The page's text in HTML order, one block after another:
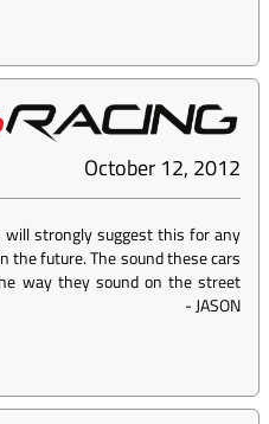
October 12, 2012
will strongly suggest this for any
the future. The sound these cars
way they sound on the street
-JASON